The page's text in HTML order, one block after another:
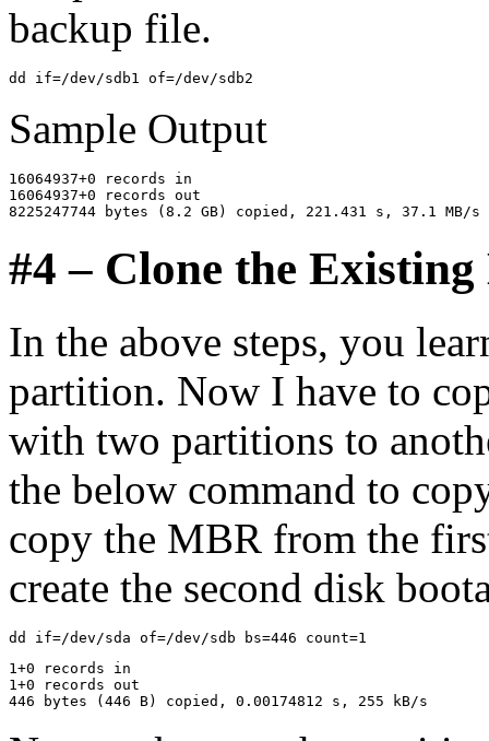
backup file.
Sample Output
16064937+0 records in
16064937+0 records out
#4 – Clone the
In the above steps, you
partition. Now I have to
with two partitions to
the below command to
copy the MBR from the
create the second disk
1+0 records in
1+0 records out